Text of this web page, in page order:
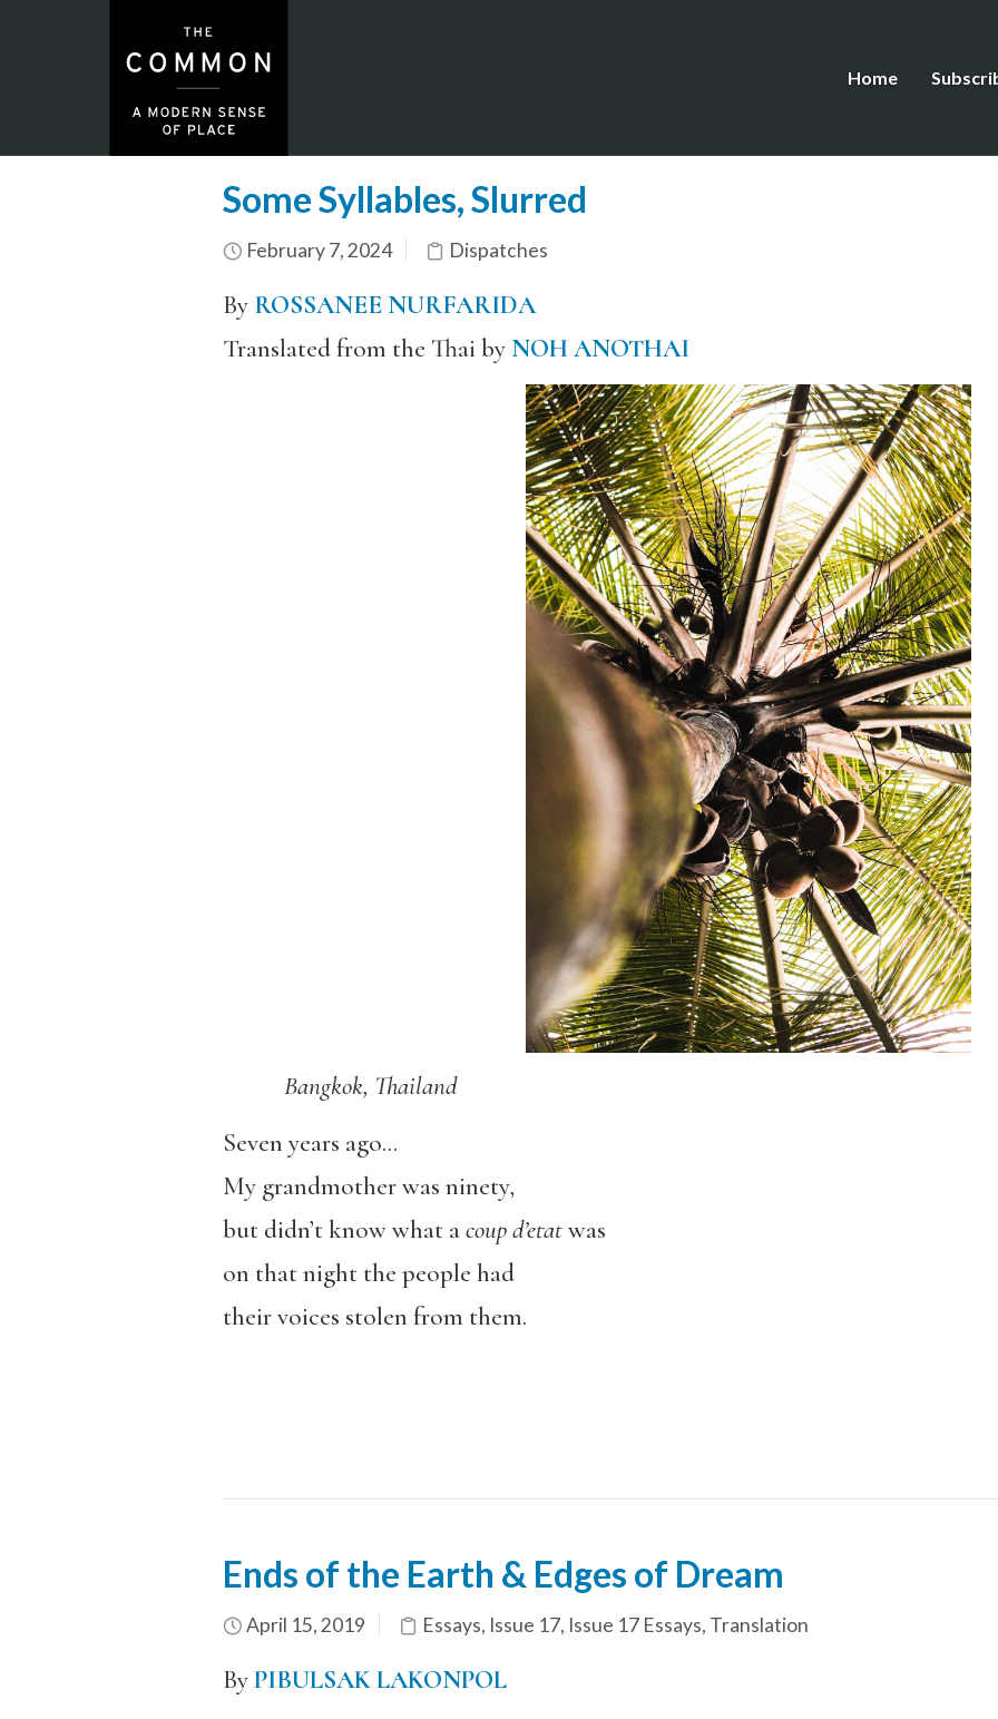
Home
Some Syllables, Slurred
February 7, 2024 Dispatches
By ROSSANEE NURFARIDA
Translated from the Thai byNOH ANOTHAI
Bangkok, Thailand
Seven years ago…
My grandmother was ninety,
but didn’t know what acoup d’etatwas
on that night the people had
their voices stolen from them.
Ends of the Earth & Edges of Dream
April 15, 2019 Essays, Issue 17, Issue 17 Essays, Translation
ByPIBULSAK LAKONPOL